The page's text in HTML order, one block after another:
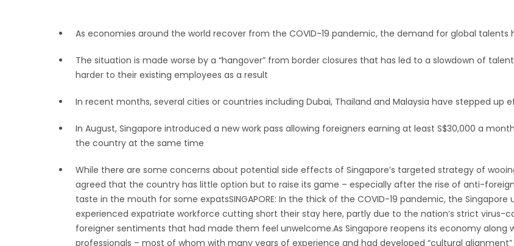
As economies around the world recover from the COVID-19 pandemic, the demand for global talents
The situation is made worse by a “hangover” from border closures that has led to a slowdown of
harder to their existing employees as a result
In recent months, several cities or countries including Dubai, Thailand and Malaysia have stepped up
In August, Singapore introduced a new work pass allowing foreigners earning at least S$30,000 a
the country at the same time
While there are some concerns about potential side effects of Singapore’s targeted strategy of
agreed that the country has little option but to raise its game – especially after the rise of anti-
taste in the mouth for some expatsSINGAPORE: In the thick of the COVID-19 pandemic, the
experienced expatriate workforce cutting short their stay here, partly due to the nation’s strict virus-
foreigner sentiments that had made them feel unwelcome.As Singapore reopens its economy
professionals – most of whom with many years of experience and had developed “cultural